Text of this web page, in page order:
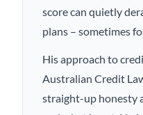
score can quietly
plans – sometimes
His approach to
Australian Credit
straight-up honesty